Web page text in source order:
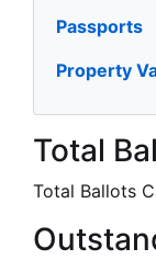
Passports
Property
Total
Total Ballots